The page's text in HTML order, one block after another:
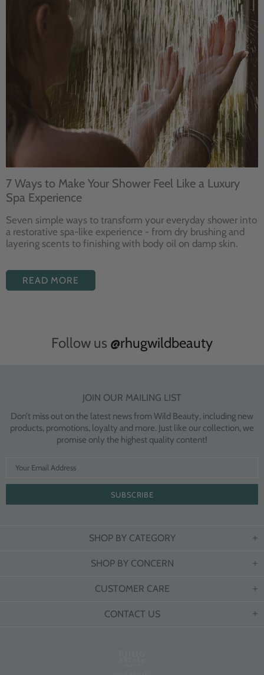
7 Ways to Make Your Shower Feel Like a Luxury
Spa Experience
Seven simple ways to transform your everyday shower into
a restorative spa-like experience - from dry brushing and
layering scents to finishing with body oil on damp skin.
READ MORE
Follow us @rhugwildbeauty
JOIN OUR MAILING LIST
Don’t miss out on the latest news from Wild Beauty, including new
products, promotions, loyalty and more. Just like our collection, we
promise only the highest quality content!
SHOP BY CATEGORY
SHOP BY CONCERN
CUSTOMER CARE
CONTACT US